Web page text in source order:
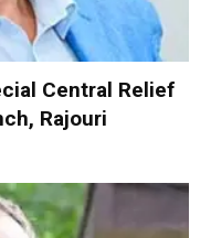
Central Relief
Rajouri